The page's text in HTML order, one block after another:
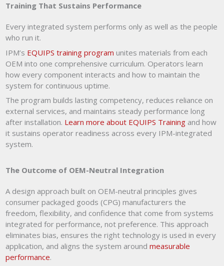
Training That Sustains Performance
Every integrated system performs only as well as the people
who run it.
IPM’s EQUIPS training program unites materials from each
OEM into one comprehensive curriculum. Operators learn
how every component interacts and how to maintain the
system for continuous uptime.
The program builds lasting competency, reduces reliance on
external services, and maintains steady performance long
after installation. Learn more about EQUIPS Training and how
it sustains operator readiness across every IPM-integrated
system.
The Outcome of OEM-Neutral Integration
A design approach built on OEM-neutral principles gives
consumer packaged goods (CPG) manufacturers the
freedom, flexibility, and confidence that come from systems
integrated for performance, not preference. This approach
eliminates bias, ensures the right technology is used in every
application, and aligns the system around measurable
performance.